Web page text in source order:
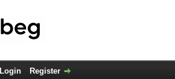
Login Register